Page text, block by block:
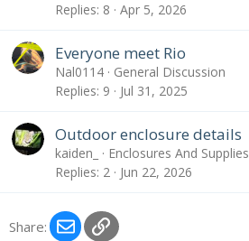
Replies 8 Apr 5, 2026
Everyone meet Rio
Nal0114
General Discussion
Replies 9 Jul 31, 2025
Outdoor enclosure details
kaiden_
Enclosures And Supplies
Replies 2 Jun 22, 2026
Share: EmailLink